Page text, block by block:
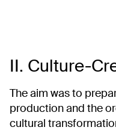
II. Culture-
The aim was to
production and the
cultural